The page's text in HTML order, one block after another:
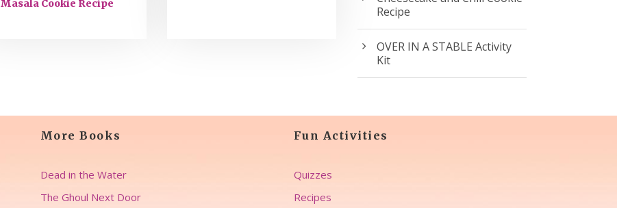
Masala Cookie Recipe
Recipe
OVER IN A STABLE Activity
Kit
More Books
Dead in the Water
The Ghoul Next Door
Fun Activities
Quizzes
Recipes